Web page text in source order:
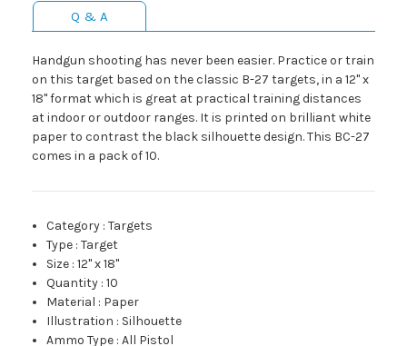
Q & A
Handgun shooting has never been easier. Practice or train
on this target based on the classic B-27 targets, in a 12" x
18" format which is great at practical training distances
at indoor or outdoor ranges. It is printed on brilliant white
paper to contrast the black silhouette design. This BC-27
comes in a pack of 10.
Category :Targets
Type :Target
Size :12" x 18"
Quantity :10
Material : Paper
Illustration : Silhouette
Ammo Type :All Pistol